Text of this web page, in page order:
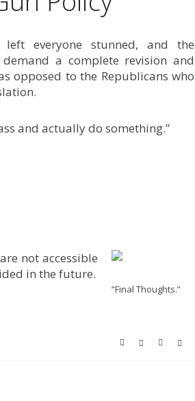
everyone stunned, and the
a complete revision and
opposed to the Republicans who
and actually do something.”
“Final Thoughts.”
not accessible
in the future.